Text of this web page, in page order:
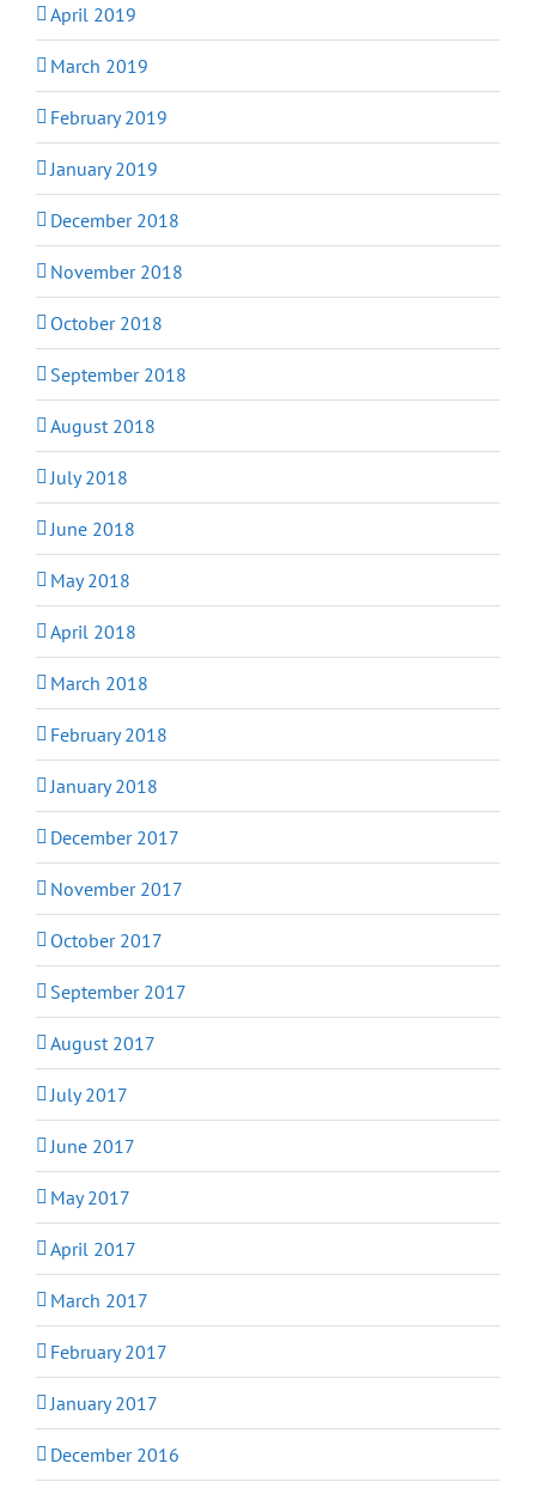
April 2019
March 2019
February 2019
January 2019
December 2018
November 2018
October 2018
September 2018
August 2018
July 2018
June 2018
May 2018
April 2018
March 2018
February 2018
January 2018
December 2017
November 2017
October 2017
September 2017
August 2017
July 2017
June 2017
May 2017
April 2017
March 2017
February 2017
January 2017
December 2016